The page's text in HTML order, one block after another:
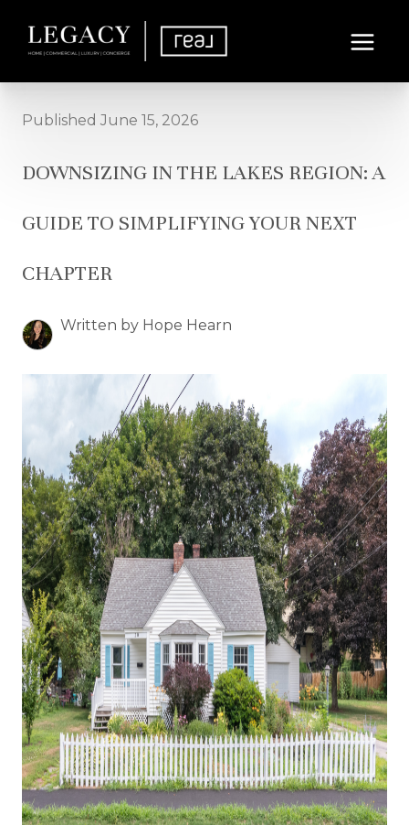
Published June 15, 2026
DOWNSIZING IN THE LAKES REGION: A
GUIDE TO SIMPLIFYING YOUR NEXT
CHAPTER
Written by Hope Hearn